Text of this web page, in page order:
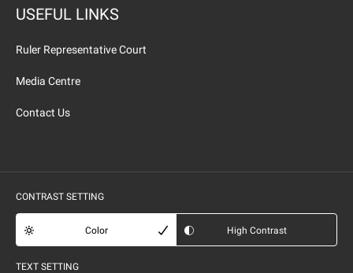
USEFUL LINKS
Ruler Representative Court
Media Centre
Contact Us
CONTRAST SETTING
Color High Contrast
TEXT SETTING